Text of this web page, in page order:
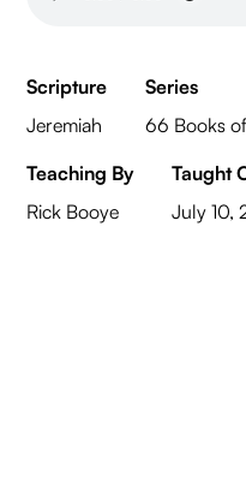
Scripture
Jeremiah
Series
66 Books
Teaching By
Rick Booye
Taught
July 10,